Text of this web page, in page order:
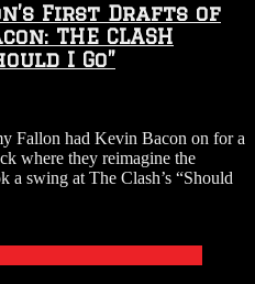
First Drafts of
THE CLASH
I Go”
Fallon had Kevin Bacon on for a
where they reimagine the
a swing at The Clash’s “Should